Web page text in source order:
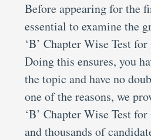
Before appearing for the
essential to examine the
‘B’ Chapter Wise Test
Doing this ensures, you
the topic and have no
one of the reasons, we
‘B’ Chapter Wise Test
and thousands of